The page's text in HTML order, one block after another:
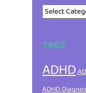
Categories
TAGS
ADHD
ADHD